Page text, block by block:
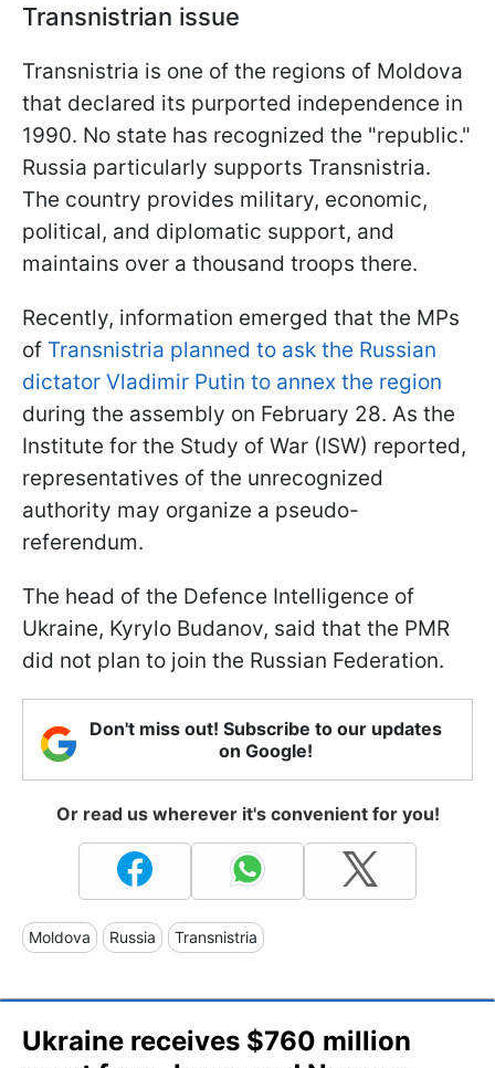
Transnistrian issue
Transnistria is one of the regions of Moldova
that declared its purported independence in
1990. No state has recognized the "republic."
Russia particularly supports Transnistria.
The country provides military, economic,
political, and diplomatic support, and
maintains over a thousand troops there.
Recently, information emerged that the MPs
of Transnistria planned to ask the Russian
dictator Vladimir Putin to annex the region
during the assembly on February 28. As the
Institute for the Study of War (ISW) reported,
representatives of the unrecognized
authority may organize a pseudo-
referendum.
The head of the Defence Intelligence of
Ukraine, Kyrylo Budanov, said that the PMR
did not plan to join the Russian Federation.
Don't miss out! Subscribe to our updates
on Google!
Or read us wherever it's convenient for you!
Moldova Russia Transnistria
Ukraine receives $760 million